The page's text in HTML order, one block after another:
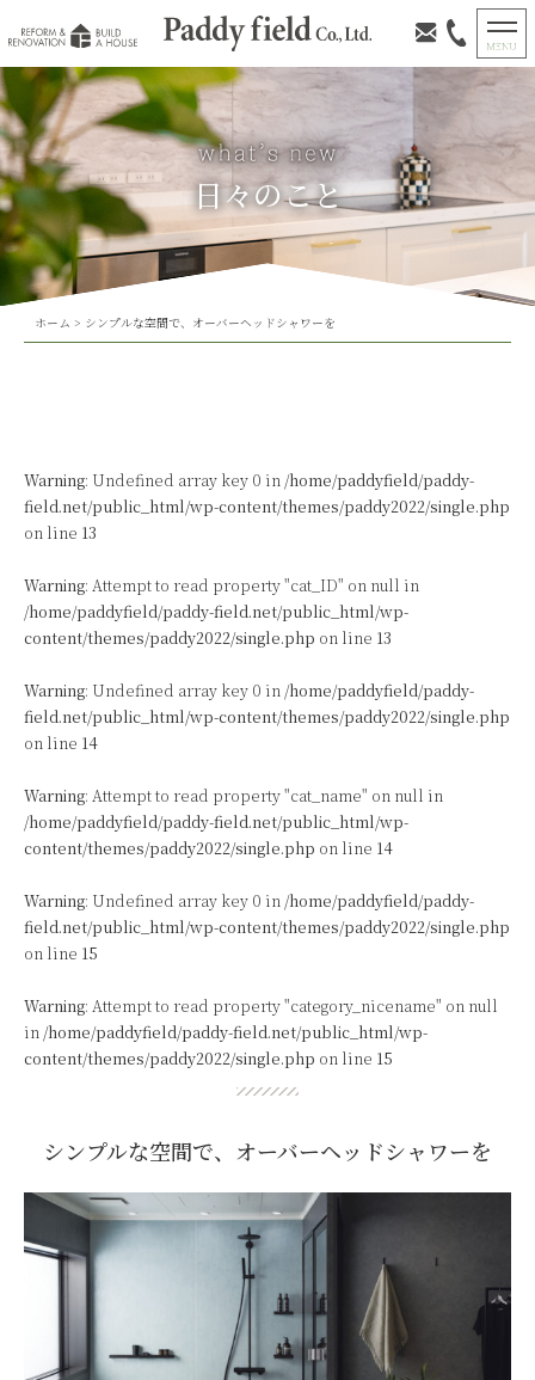
日々のこと
ホーム > シンプルな空間で、オーバーヘッドシャワーを
Warning: Undefined array key 0 in /home/paddyfield/paddy-
field.net/public_html/wp-content/themes/paddy2022/single.php
on line 13
Warning: Attempt to read property "cat_ID" on null in
/home/paddyfield/paddy-field.net/public_html/wp-
content/themes/paddy2022/single.php on line 13
Warning: Undefined array key 0 in /home/paddyfield/paddy-
field.net/public_html/wp-content/themes/paddy2022/single.php
on line 14
Warning: Attempt to read property "cat_name" on null in
/home/paddyfield/paddy-field.net/public_html/wp-
content/themes/paddy2022/single.php on line 14
Warning: Undefined array key 0 in /home/paddyfield/paddy-
field.net/public_html/wp-content/themes/paddy2022/single.php
on line 15
Warning: Attempt to read property "category_nicename" on null
in /home/paddyfield/paddy-field.net/public_html/wp-
content/themes/paddy2022/single.php on line 15
シンプルな空間で、オーバーヘッドシャワーを